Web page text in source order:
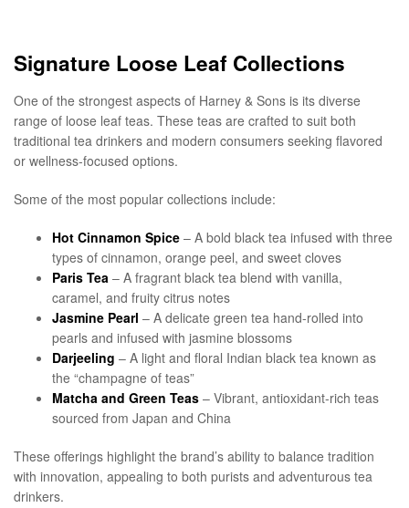
Signature Loose Leaf Collections
One of the strongest aspects of Harney & Sons is its diverse
range of loose leaf teas. These teas are crafted to suit both
traditional tea drinkers and modern consumers seeking flavored
or wellness-focused options.
Some of the most popular collections include:
Hot Cinnamon Spice – A bold black tea infused with three
types of cinnamon, orange peel, and sweet cloves
Paris Tea – A fragrant black tea blend with vanilla,
caramel, and fruity citrus notes
Jasmine Pearl – A delicate green tea hand-rolled into
pearls and infused with jasmine blossoms
Darjeeling – A light and floral Indian black tea known as
the “champagne of teas”
Matcha and Green Teas – Vibrant, antioxidant-rich teas
sourced from Japan and China
These offerings highlight the brand’s ability to balance tradition
with innovation, appealing to both purists and adventurous tea
drinkers.